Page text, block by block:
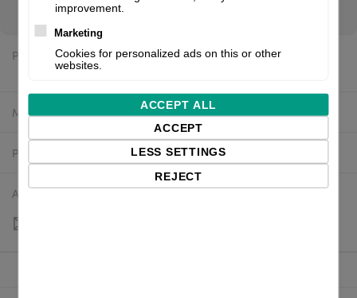
Scroll down for a direct link to the suggested replacement.
Price: $439.07 excl. VAT
Manufacturer: Zebra
Product number: GK42-202520-000
Availability: Out of stock
improvement.
Marketing
Cookies for personalized ads on this or other
websites.
ACCEPT ALL
ACCEPT
LESS SETTINGS
REJECT